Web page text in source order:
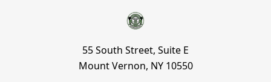
55 South Street, Suite E
Mount Vernon, NY 10550